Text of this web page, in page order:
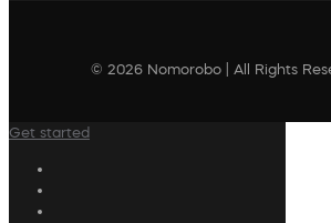
© 2026 Nomorobo | All Rights
Get started